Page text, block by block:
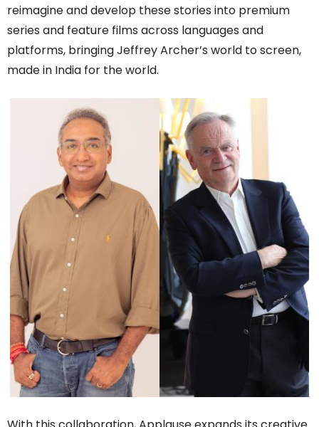
reimagine and develop these stories into premium
series and feature films across languages and
platforms, bringing Jeffrey Archer’s world to screen,
made in India for the world.